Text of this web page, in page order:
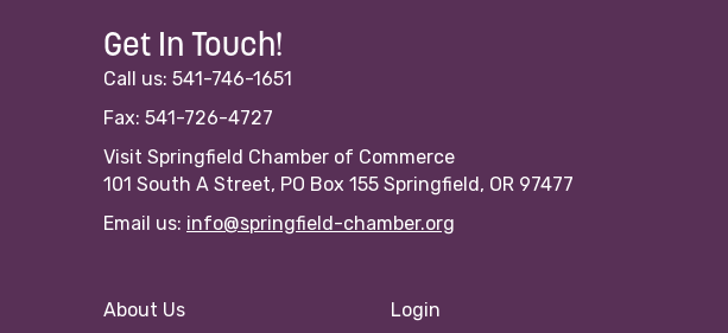
Get In Touch!
Call us: 541-746-1651
Fax: 541-726-4727
Visit Springfield Chamber of Commerce
101 South A Street, PO Box 155 Springfield, OR 97477
Email us: info@springfield-chamber.org
About Us
Login